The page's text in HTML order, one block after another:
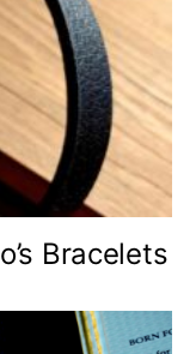
Bracelets